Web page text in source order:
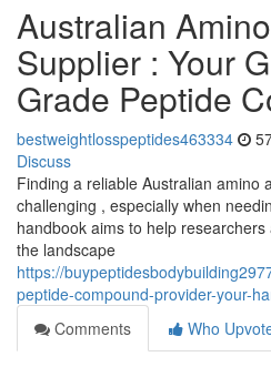
Australian
Supplier : Your
Grade Peptide
bestweightlosspeptides463334
Discuss
Finding a reliable Australian amino
challenging , especially when
handbook aims to help
the landscape
https://
peptide-compound-provider-your-
Comments
Who